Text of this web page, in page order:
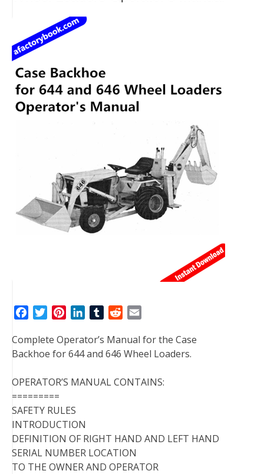
c
e
o
o
k
i
t
e
r
n
t
r
s
t
n
k
d
T
m
b
r
d
d
t
a
i
Complete Operator’s Manual for the Case
Backhoe for 644 and 646 Wheel Loaders.
OPERATOR’S MANUAL CONTAINS:
=========
SAFETY RULES
INTRODUCTION
DEFINITION OF RIGHT HAND AND LEFT HAND
SERIAL NUMBER LOCATION
TO THE OWNER AND OPERATOR